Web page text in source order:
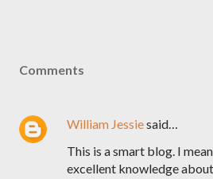
Comments
William Jessiesaid…
This is a smart blog. I
excellent knowledge